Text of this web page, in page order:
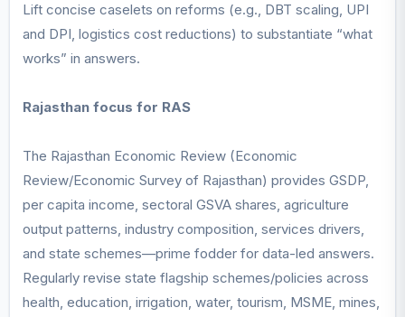
Lift concise caselets on reforms (e.g., DBT scaling, UPI
and DPI, logistics cost reductions) to substantiate “what
works” in answers.
Rajasthan focus for RAS
The Rajasthan Economic Review (Economic
Review/Economic Survey of Rajasthan) provides GSDP,
per capita income, sectoral GSVA shares, agriculture
output patterns, industry composition, services drivers,
and state schemes—prime fodder for data-led answers.
Regularly revise state flagship schemes/policies across
health, education, irrigation, water, tourism, MSME, mines,